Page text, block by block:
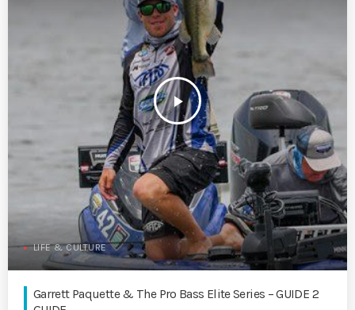
play_arrow
LIFE & CULTURE
Garrett Paquette & The Pro Bass Elite Series – GUIDE 2